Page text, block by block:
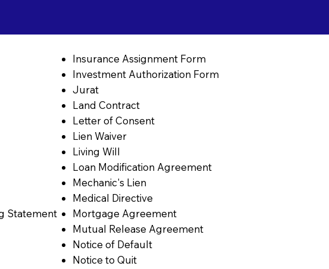
Statement
Insurance Assignment Form
Investment Authorization Form
Jurat
Land Contract
Letter of Consent
Lien Waiver
Living Will
Loan Modification Agreement
Mechanic's Lien
Medical Directive
Mortgage Agreement
Mutual Release Agreement
Notice of Default
Notice to Quit